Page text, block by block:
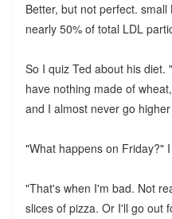
Better, but not perfect.
nearly 50% of total LDL
So I quiz Ted about his diet.
have nothing made of
and I almost never go
"What happens on Friday?"
"That's when I'm bad. Not
slices of pizza. Or I'll go out